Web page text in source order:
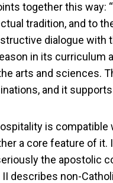
together this way:
tradition, and to
dialogue with
in its curriculum
arts and sciences.
and it
is
a core feature of
the apostolic
II describes non-